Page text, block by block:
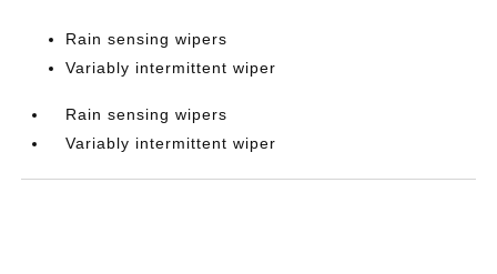
Rain sensing wipers
Variably intermittent wiper
Rain sensing wipers
Variably intermittent wiper